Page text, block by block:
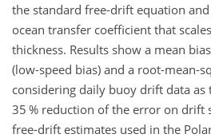
the standard free-drift equation
ocean transfer coefficient that
thickness. Results show a mean
(low-speed bias) and a root-mean-
considering daily buoy drift data as
35 % reduction of the error on drift
free-drift estimates used in the